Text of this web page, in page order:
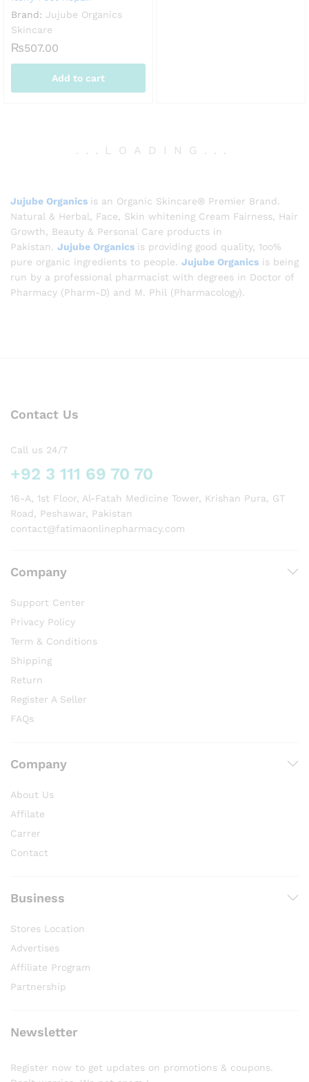
Brand: Jujube Organics
Skincare
₨507.00
Add to cart
. . . LOADING . . .
Jujube Organics is an Organic Skincare® Premier Brand.
Natural & Herbal, Face, Skin whitening Cream Fairness, Hair
Growth, Beauty & Personal Care products in
Pakistan. Jujube Organics is providing good quality, 1oo%
pure organic ingredients to people. Jujube Organics is being
run by a professional pharmacist with degrees in Doctor of
Pharmacy (Pharm-D) and M. Phil (Pharmacology).
Contact Us
Call us 24/7
+92 3 111 69 70 70
16-A, 1st Floor, Al-Fatah Medicine Tower, Krishan Pura, GT
Road, Peshawar, Pakistan
contact@fatimaonlinepharmacy.com
Company
Support Center
Privacy Policy
Term & Conditions
Shipping
Return
Register A Seller
FAQs
Company
About Us
Affilate
Carrer
Contact
Business
Stores Location
Advertises
Affiliate Program
Partnership
Newsletter
Register now to get updates on promotions & coupons.